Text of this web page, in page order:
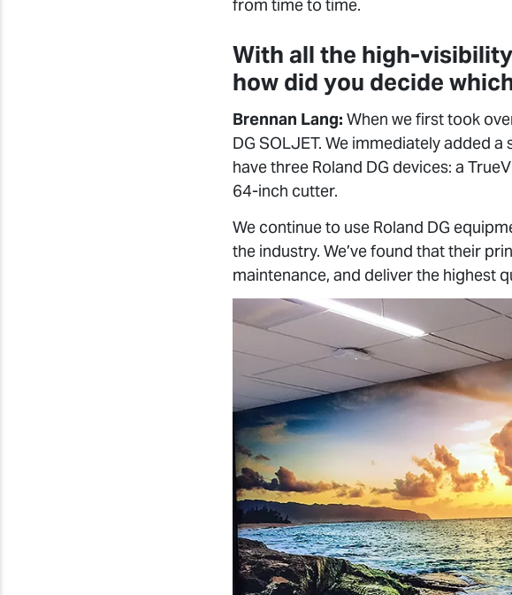
from time to time.
With all the high-
how did you decide
Brennan Lang: When we first took
DG SOLJET. We immediately added
have three Roland DG devices: a
64-inch cutter.
We continue to use Roland DG
the industry. We’ve found that their
maintenance, and deliver the highest